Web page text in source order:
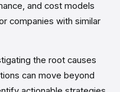
and cost models
companies with similar
the root causes
can move beyond